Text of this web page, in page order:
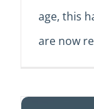
age, this
are now